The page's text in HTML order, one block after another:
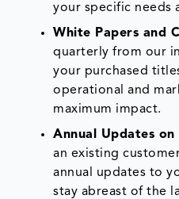
your specific needs
White Papers and
quarterly from our
your purchased
operational and
maximum impact.
Annual Updates on
an existing
annual updates to
stay abreast of the